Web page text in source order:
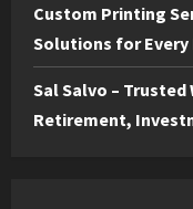
Custom Printing
Solutions for
Sal Salvo –
Retirement,